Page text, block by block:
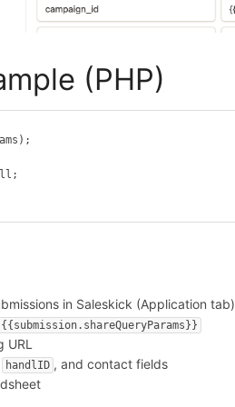
(PHP)
in Saleskick (Application tab)
{{submission.shareQueryParams}}
handlID , and contact fields